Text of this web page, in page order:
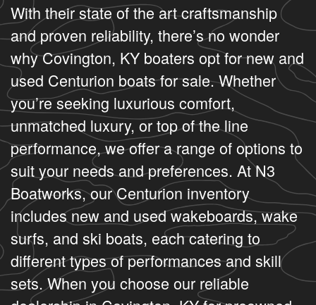
With their state of the art craftsmanship
and proven reliability, there’s no wonder
why Covington, KY boaters opt for new and
used Centurion boats for sale. Whether
you’re seeking luxurious comfort,
unmatched luxury, or top of the line
performance, we offer a range of options to
suit your needs and preferences. At N3
Boatworks, our Centurion inventory
includes new and used wakeboards, wake
surfs, and ski boats, each catering to
different types of performances and skill
sets. When you choose our reliable